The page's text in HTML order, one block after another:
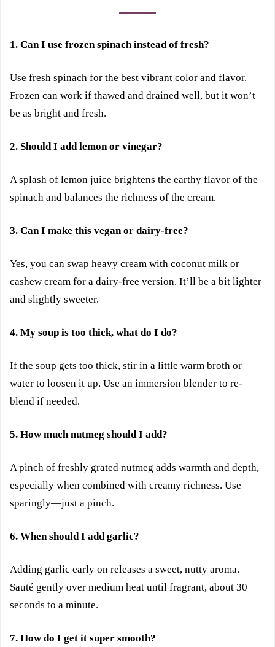
1. Can I use frozen spinach instead of fresh?
Use fresh spinach for the best vibrant color and flavor.
Frozen can work if thawed and drained well, but it won’t
be as bright and fresh.
2. Should I add lemon or vinegar?
A splash of lemon juice brightens the earthy flavor of the
spinach and balances the richness of the cream.
3. Can I make this vegan or dairy-free?
Yes, you can swap heavy cream with coconut milk or
cashew cream for a dairy-free version. It’ll be a bit lighter
and slightly sweeter.
4. My soup is too thick, what do I do?
If the soup gets too thick, stir in a little warm broth or
water to loosen it up. Use an immersion blender to re-
blend if needed.
5. How much nutmeg should I add?
A pinch of freshly grated nutmeg adds warmth and depth,
especially when combined with creamy richness. Use
sparingly—just a pinch.
6. When should I add garlic?
Adding garlic early on releases a sweet, nutty aroma.
Sauté gently over medium heat until fragrant, about 30
seconds to a minute.
7. How do I get it super smooth?